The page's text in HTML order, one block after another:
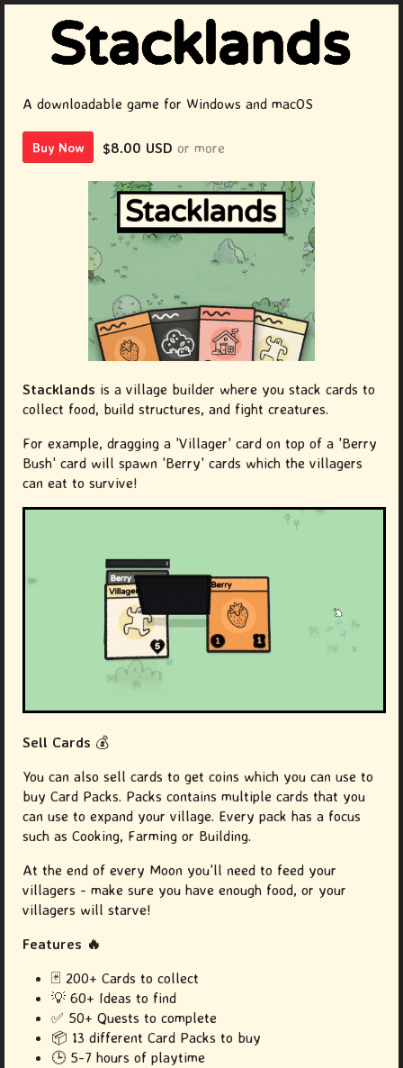
A downloadable game for Windows and macOS
Buy Now $8.00 USD or more
Stacklands is a village builder where you stack cards to
collect food, build structures, and fight creatures.
For example, dragging a 'Villager' card on top of a 'Berry
Bush' card will spawn 'Berry' cards which the villagers
can eat to survive!
Sell Cards 💰
You can also sell cards to get coins which you can use to
buy Card Packs. Packs contains multiple cards that you
can use to expand your village. Every pack has a focus
such as Cooking, Farming or Building.
At the end of every Moon you'll need to feed your
villagers - make sure you have enough food, or your
villagers will starve!
Features 🔥
🃏 200+ Cards to collect
💡 60+ Ideas to find
✅ 50+ Quests to complete
📦 13 different Card Packs to buy
🕒 5-7 hours of playtime